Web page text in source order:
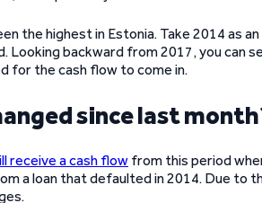
the highest in Estonia. Take 2014 as
Looking backward from 2017, you can
for the cash flow to come in.
since last
receive a cash flow from this period
a loan that defaulted in 2014. Due to